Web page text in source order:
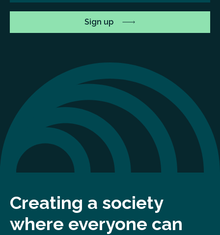
Creating a society
where everyone can